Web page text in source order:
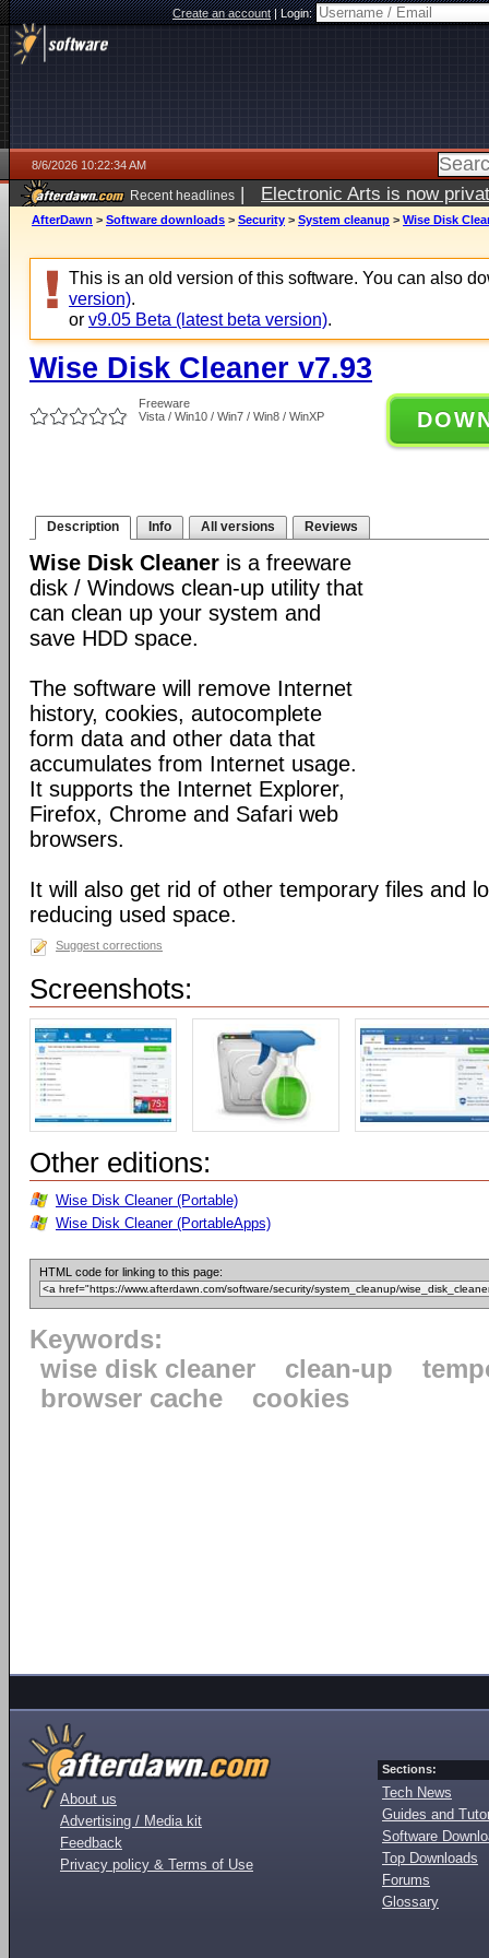
Create an account|Login:
8/6/2026 10:22:34 AM
Recent headlines | Electronic Arts is now
AfterDawn > Software downloads > Security > System cleanup > Wise Disk
This is an old version of this software. You can also
version).
or v9.05 Beta (latest beta version).
Wise Disk Cleaner v7.93
Freeware
Vista / Win10 / Win7 / Win8 / WinXP
Description Info All versions Reviews
Wise Disk Cleaner is a freeware
disk / Windows clean-up utility that
can clean up your system and
save HDD space.
The software will remove Internet
history, cookies, autocomplete
form data and other data that
accumulates from Internet usage.
It supports the Internet Explorer,
Firefox, Chrome and Safari web
browsers.
It will also get rid of other temporary files and
reducing used space.
Suggest corrections
Screenshots:
Other editions:
Wise Disk Cleaner (Portable)
Wise Disk Cleaner (PortableApps)
HTML code for linking to this page:
Keywords:
wise disk cleaner
clean-up
browser cache
cookies
About us
Advertising / Media kit
Feedback
Privacy policy & Terms of Use
Sections:
Tech News
Guides and
Software
Top Downloads
Forums
Glossary